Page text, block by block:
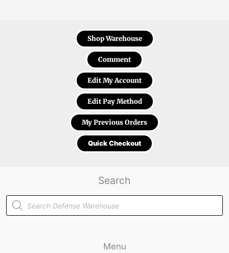
Shop Warehouse
Comment
Edit My Account
Edit Pay Method
My Previous Orders
Quick Checkout
Search
Products
search
Menu